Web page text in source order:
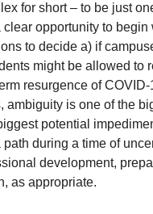
for short – to be just
opportunity to begin
to decide a) if
might be allowed to
resurgence of
ambiguity is one of the
potential
during a time of
development,
as appropriate.